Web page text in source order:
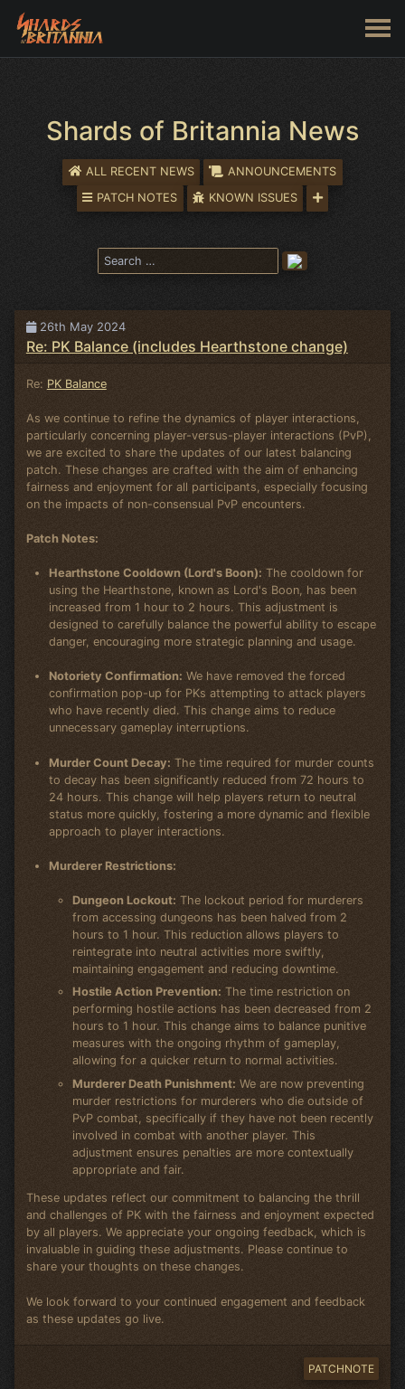
Shards of Britannia News
ALL RECENT NEWS
ANNOUNCEMENTS
PATCH NOTES
KNOWN ISSUES
26th May 2024
Re: PK Balance (includes Hearthstone change)
Re: PK Balance
As we continue to refine the dynamics of player interactions,
particularly concerning player-versus-player interactions (PvP),
we are excited to share the updates of our latest balancing
patch. These changes are crafted with the aim of enhancing
fairness and enjoyment for all participants, especially focusing
on the impacts of non-consensual PvP encounters.
Patch Notes:
Hearthstone Cooldown (Lord's Boon): The cooldown for
using the Hearthstone, known as Lord's Boon, has been
increased from 1 hour to 2 hours. This adjustment is
designed to carefully balance the powerful ability to escape
danger, encouraging more strategic planning and usage.
Notoriety Confirmation: We have removed the forced
confirmation pop-up for PKs attempting to attack players
who have recently died. This change aims to reduce
unnecessary gameplay interruptions.
Murder Count Decay: The time required for murder counts
to decay has been significantly reduced from 72 hours to
24 hours. This change will help players return to neutral
status more quickly, fostering a more dynamic and flexible
approach to player interactions.
Murderer Restrictions:
Dungeon Lockout: The lockout period for murderers
from accessing dungeons has been halved from 2
hours to 1 hour. This reduction allows players to
reintegrate into neutral activities more swiftly,
maintaining engagement and reducing downtime.
Hostile Action Prevention: The time restriction on
performing hostile actions has been decreased from 2
hours to 1 hour. This change aims to balance punitive
measures with the ongoing rhythm of gameplay,
allowing for a quicker return to normal activities.
Murderer Death Punishment: We are now preventing
murder restrictions for murderers who die outside of
PvP combat, specifically if they have not been recently
involved in combat with another player. This
adjustment ensures penalties are more contextually
appropriate and fair.
These updates reflect our commitment to balancing the thrill
and challenges of PK with the fairness and enjoyment expected
by all players. We appreciate your ongoing feedback, which is
invaluable in guiding these adjustments. Please continue to
share your thoughts on these changes.
We look forward to your continued engagement and feedback
as these updates go live.
PATCHNOTE